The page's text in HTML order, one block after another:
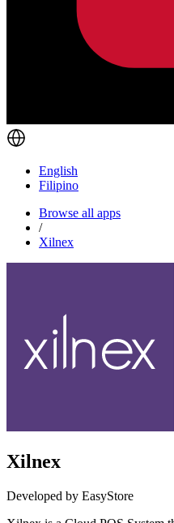
English
Filipino
Browse all apps
/
Xilnex
Xilnex
Developed by EasyStore